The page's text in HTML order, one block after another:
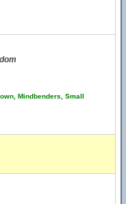
Mindbenders, Small